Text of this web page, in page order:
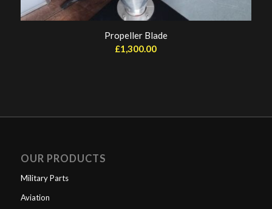
Propeller Blade
£1,300.00
OUR PRODUCTS
Military Parts
Aviation